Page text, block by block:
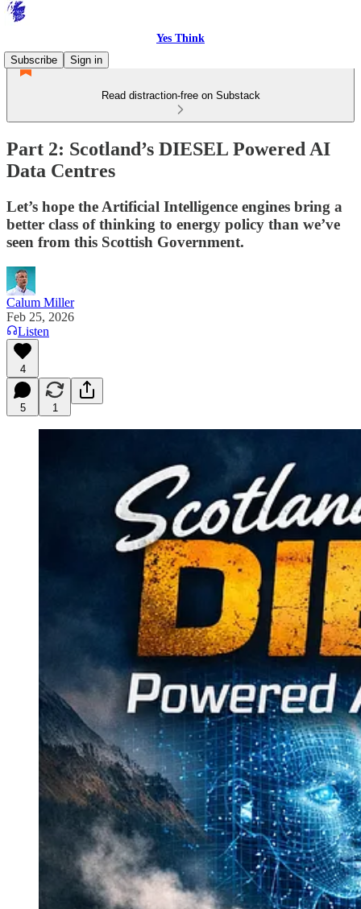
Yes Think
Subscribe
Sign in
Read distraction-free on Substack
Part 2: Scotland’s DIESEL Powered AI
Data Centres
Let’s hope the Artificial Intelligence engines bring a
better class of thinking to energy policy than we’ve
seen from this Scottish Government.
Calum Miller
Feb 25, 2026
Listen
4
5 1